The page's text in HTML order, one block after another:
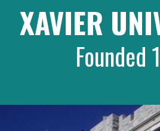
XAVIER
Founded